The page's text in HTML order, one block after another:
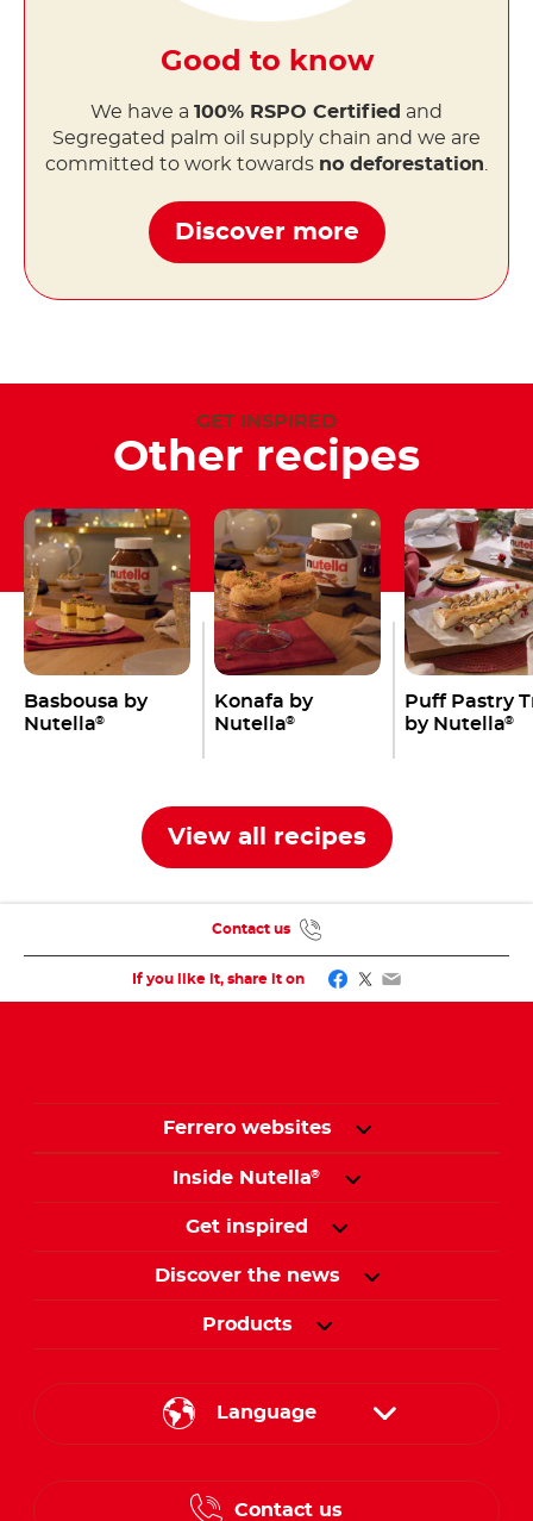
Good to know
We have a 100% RSPO Certified and
Segregated palm oil supply chain and we are
committed to work towards no deforestation
Discover more
GET INSPIRED
Other recipes
Basbousa by
Nutella®
Konafa by
Nutella®
Puff Pastry
by Nutella®
View all recipes
If you like it, share it on Facebook
Twitter
Email
Contact us
Ferrero websites
Inside Nutella®
Get inspired
Discover the news
Products
Language
Contact us